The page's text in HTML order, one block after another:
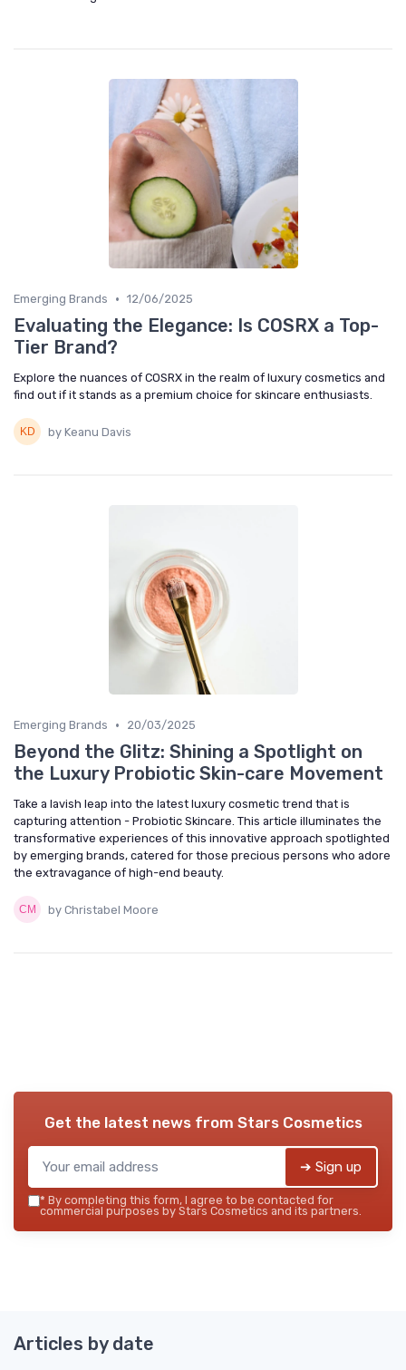
Emerging Brands • 12/06/2025
Evaluating the Elegance: Is COSRX a Top-
Tier Brand?
Explore the nuances of COSRX in the realm of luxury cosmetics and
find out if it stands as a premium choice for skincare enthusiasts.
by Keanu Davis
Emerging Brands • 20/03/2025
Beyond the Glitz: Shining a Spotlight on
the Luxury Probiotic Skin-care Movement
Take a lavish leap into the latest luxury cosmetic trend that is
capturing attention - Probiotic Skincare. This article illuminates the
transformative experiences of this innovative approach spotlighted
by emerging brands, catered for those precious persons who adore
the extravagance of high-end beauty.
by Christabel Moore
Get the latest news from Stars Cosmetics
➔ Sign up
* By completing this form, I agree to be contacted for
commercial purposes by Stars Cosmetics and its partners.
Articles by date